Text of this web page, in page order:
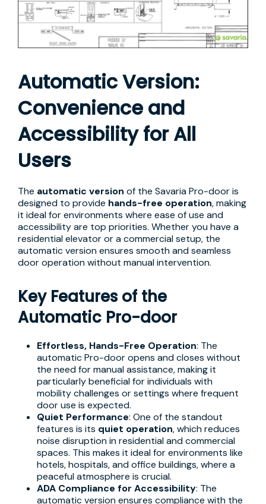
Automatic Version:
Convenience and
Accessibility for All
Users
The automatic version of the Savaria Pro-door is
designed to provide hands-free operation, making
it ideal for environments where ease of use and
accessibility are top priorities. Whether you have a
residential elevator or a commercial setup, the
automatic version ensures smooth and seamless
door operation without manual intervention.
Key Features of the
Automatic Pro-door
Effortless, Hands-Free Operation: The
automatic Pro-door opens and closes without
the need for manual assistance, making it
particularly beneficial for individuals with
mobility challenges or settings where frequent
door use is expected.
Quiet Performance: One of the standout
features is its quiet operation, which reduces
noise disruption in residential and commercial
spaces. This makes it ideal for environments like
hotels, hospitals, and office buildings, where a
peaceful atmosphere is crucial.
ADA Compliance for Accessibility: The
automatic version ensures compliance with the